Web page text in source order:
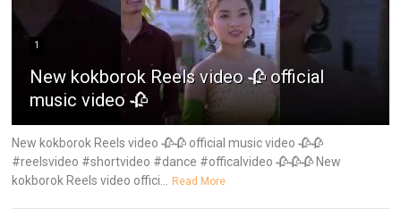
1
New kokborok Reels video 🥀 official
music video 🥀
New kokborok Reels video 🥀🥀 official music video 🥀🥀
#reelsvideo #shortvideo #dance #officalvideo 🥀🥀🥀 New
kokborok Reels video offici...
Read More